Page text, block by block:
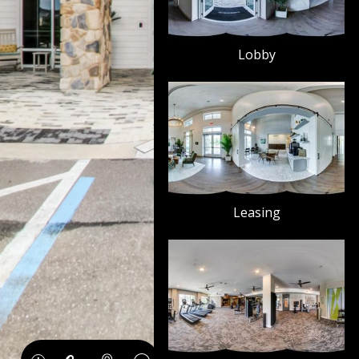
Lobby
Leasing